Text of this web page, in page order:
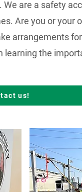
are a safety
Are you or your
arrangements
learning the
us!